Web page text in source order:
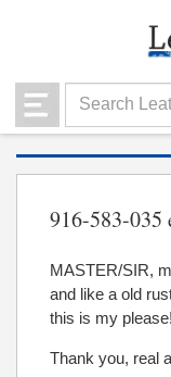
916-583-035
MASTER/SIR,
and like a old
this is my please!
Thank you, real